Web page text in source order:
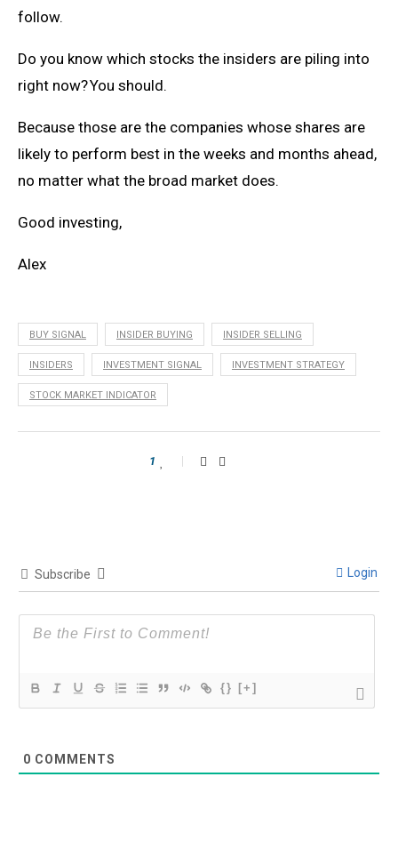
follow.
Do you know which stocks the insiders are piling into
right now? You should.
Because those are the companies whose shares are
likely to perform best in the weeks and months ahead,
no matter what the broad market does.
Good investing,
Alex
BUY SIGNAL INSIDER BUYING INSIDER SELLING
INSIDERS INVESTMENT SIGNAL INVESTMENT STRATEGY
STOCK MARKET INDICATOR
1
Subscribe Login
{} [+]
0 COMMENTS